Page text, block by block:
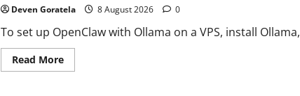
Deven Goratela 8 August 2026 0
To set up OpenClaw with Ollama on a VPS, install
Read MoreRead
more